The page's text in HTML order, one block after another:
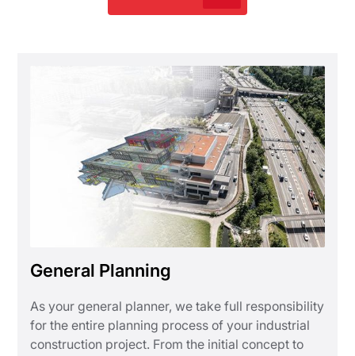
General Planning
As your general planner, we take full responsibility
for the entire planning process of your industrial
construction project. From the initial concept to